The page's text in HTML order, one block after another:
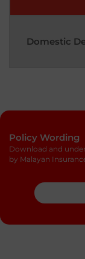
Domestic
Policy Wording
Download and
by Malayan